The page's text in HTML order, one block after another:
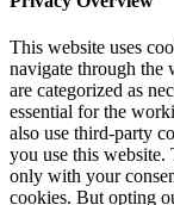
This website uses
navigate through the
are categorized as
essential for the
also use third-party
you use this
only with your
cookies. But opting